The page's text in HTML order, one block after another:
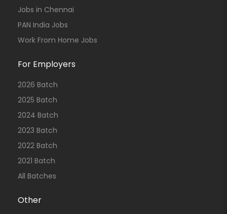
Jobs in Chennai
PAN India Jobs
Work From Home Jobs
For Employers
2026 Batch
2025 Batch
2024 Batch
2023 Batch
2022 Batch
2021 Batch
All Batches
Other